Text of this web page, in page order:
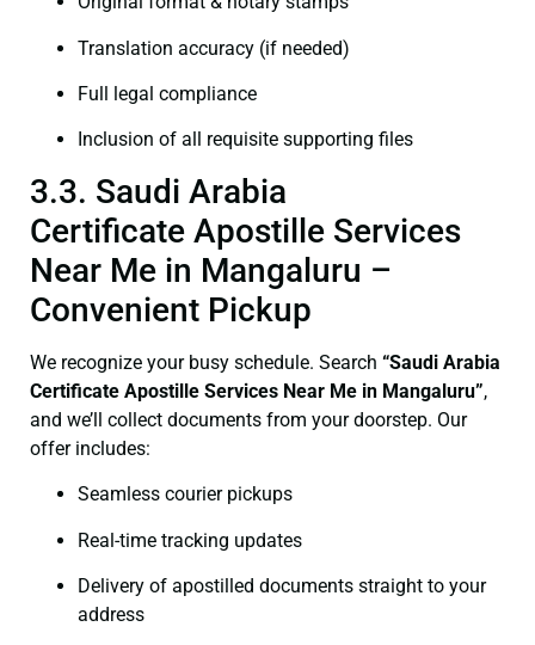
Translation accuracy (if needed)
Full legal compliance
Inclusion of all requisite supporting files
3.3. Saudi Arabia
Certificate Apostille Services
Near Me in Mangaluru –
Convenient Pickup
We recognize your busy schedule. Search “Saudi Arabia
Certificate Apostille Services Near Me in Mangaluru”,
and we’ll collect documents from your doorstep. Our
offer includes:
Seamless courier pickups
Real-time tracking updates
Delivery of apostilled documents straight to your
address